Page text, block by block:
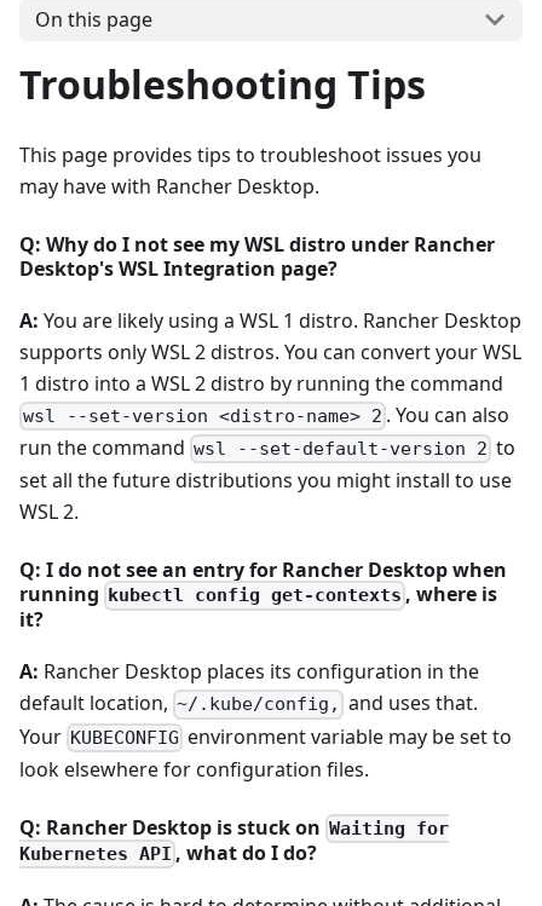
On this page
Troubleshooting Tips
This page provides tips to troubleshoot issues you
may have with Rancher Desktop.
Q: Why do I not see my WSL distro under Rancher
Desktop's WSL Integration page?
A: You are likely using a WSL 1 distro. Rancher Desktop
supports only WSL 2 distros. You can convert your WSL
1 distro into a WSL 2 distro by running the command
wsl --set-version <distro-name> 2 . You can also
run the command wsl --set-default-version 2 to
set all the future distributions you might install to use
WSL 2.
Q: I do not see an entry for Rancher Desktop when
running
kubectl config get-contexts , where is
it?
A: Rancher Desktop places its configuration in the
default location, ~/.kube/config, and uses that.
Your KUBECONFIG environment variable may be set to
look elsewhere for configuration files.
Q: Rancher Desktop is stuck on Waiting for
Kubernetes API , what do I do?